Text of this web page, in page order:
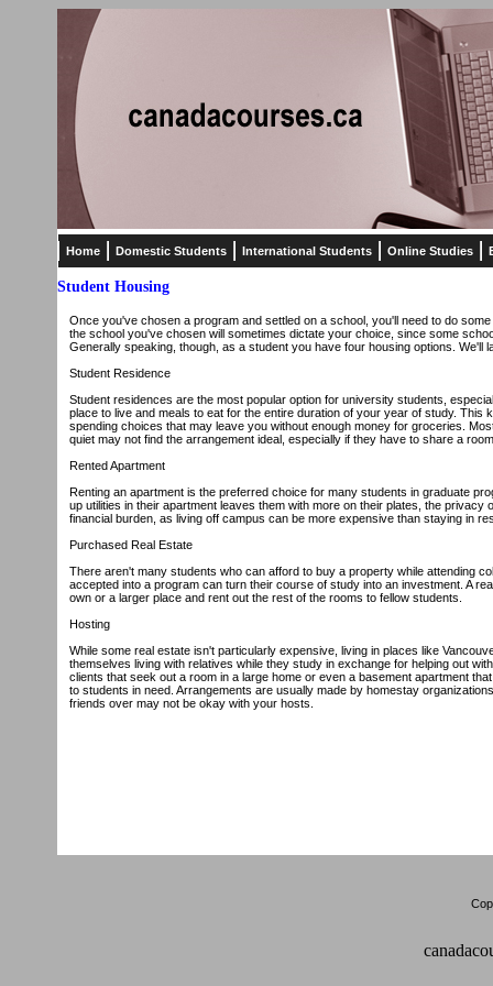
Home Domestic Students International Students Online Studies
Student Housing
Once you've chosen a program and settled on a school, you'll need to do
the school you've chosen will sometimes dictate your choice, since some
Generally speaking, though, as a student you have four housing options. We'll
Student Residence
Student residences are the most popular option for university students,
place to live and meals to eat for the entire duration of your year of study.
spending choices that may leave you without enough money for groceries.
quiet may not find the arrangement ideal, especially if they have to share a
Rented Apartment
Renting an apartment is the preferred choice for many students in graduate
up utilities in their apartment leaves them with more on their plates, the
financial burden, as living off campus can be more expensive than staying in
Purchased Real Estate
There aren't many students who can afford to buy a property while attending
accepted into a program can turn their course of study into an investment. A
own or a larger place and rent out the rest of the rooms to fellow students.
Hosting
While some real estate isn't particularly expensive, living in places like
themselves living with relatives while they study in exchange for helping out
clients that seek out a room in a large home or even a basement apartment
to students in need. Arrangements are usually made by homestay
friends over may not be okay with your hosts.